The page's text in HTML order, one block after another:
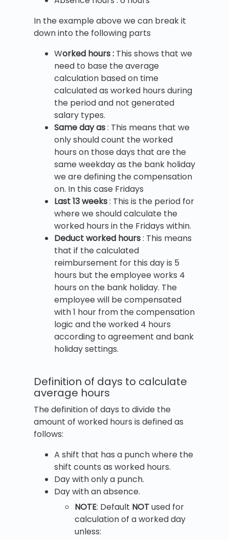
In the example above we can break it
down into the following parts
Worked hours : This shows that we
need to base the average
calculation based on time
calculated as worked hours during
the period and not generated
salary types.
Same day as: This means that we
only should count the worked
hours on those days that are the
same weekday as the bank holiday
we are defining the compensation
on. In this case Fridays
Last 13 weeks: This is the period for
where we should calculate the
worked hours in the Fridays within.
Deduct worked hours: This means
that if the calculated
reimbursement for this day is 5
hours but the employee works 4
hours on the bank holiday. The
employee will be compensated
with 1 hour from the compensation
logic and the worked 4 hours
according to agreement and bank
holiday settings.
Definition of days to calculate
average hours
The definition of days to divide the
amount of worked hours is defined as
follows:
A shift that has a punch where the
shift counts as worked hours.
Day with only a punch.
Day with an absence.
NOTE: Default NOTused for
calculation of a worked day
unless: